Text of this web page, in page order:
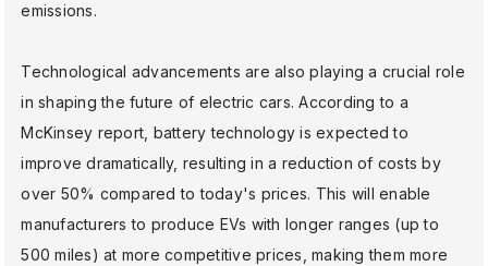
emissions.
Technological advancements are also playing a crucial role
in shaping the future of electric cars. According to a
McKinsey report, battery technology is expected to
improve dramatically, resulting in a reduction of costs by
over 50% compared to today's prices. This will enable
manufacturers to produce EVs with longer ranges (up to
500 miles) at more competitive prices, making them more